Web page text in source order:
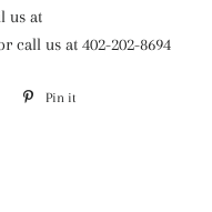
us at
call us at 402-202-8694
Tweet Pin it